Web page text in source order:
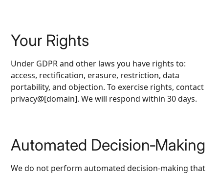
Your Rights
Under GDPR and other laws you have rights to:
access, rectification, erasure, restriction, data
portability, and objection. To exercise rights, contact
privacy@[domain]. We will respond within 30 days.
Automated Decision‑Making
We do not perform automated decision‑making that